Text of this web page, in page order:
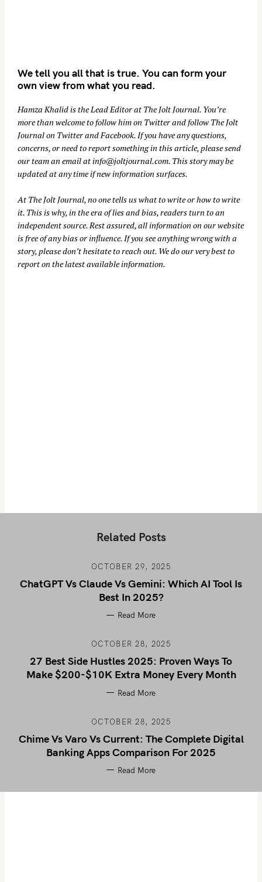
We tell you all that is true. You can form your
own view from what you read.
Hamza Khalid is the Lead Editor at The Jolt Journal. You’re
more than welcome to follow him on Twitterand follow The Jolt
Journal on Twitterand Facebook. If you have any questions,
concerns, or need to report something in this article, please send
our team an email atinfo@joltjournal.com. This story may be
updated at any time if new information surfaces.
At The Jolt Journal, no one tells us what to write or how to write
it. This is why, in the era of lies and bias, readers turn to an
independent source. Rest assured, all information on our website
is free of any bias or influence. If you see anything wrong with a
story, please don’t hesitate to reach out. We do our very best to
report on the latest available information.
Related Posts
OCTOBER 29, 2025
ChatGPT Vs Claude Vs Gemini: Which AI Tool Is
Best In 2025?
Read More
OCTOBER 28, 2025
27 Best Side Hustles 2025: Proven Ways To
Make $200-$10K Extra Money Every Month
Read More
OCTOBER 28, 2025
Chime Vs Varo Vs Current: The Complete Digital
Banking Apps Comparison For 2025
Read More